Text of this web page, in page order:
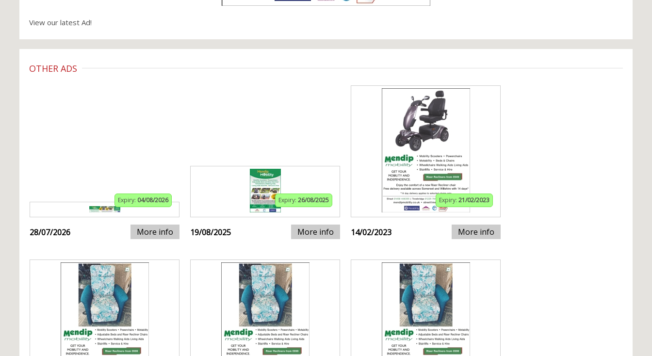
View our latest Ad!
OTHER ADS
Expiry: 04/08/2026
28/07/2026 More info
Expiry: 26/08/2025
19/08/2025 More info
Expiry: 21/02/2023
14/02/2023 More info